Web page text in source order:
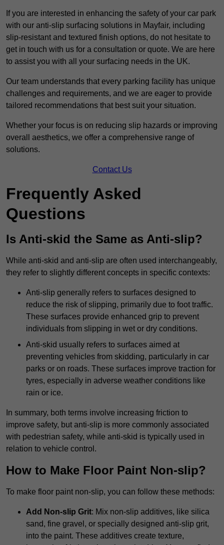
If you are interested in enhancing the safety of your car park
with our anti-slip surfacing solutions in Mayfair, including
slip-resistant and textured finish options, do not hesitate to
get in touch with us for a consultation or quote. We are here
to assist you with all your surfacing needs in the UK.
Our team understands that every parking facility has unique
challenges and requirements, and we are eager to provide
tailored recommendations that best suit your situation.
Whether your focus is on reducing slip hazards or improving
overall aesthetics, we offer a comprehensive range of
solutions.
Contact Us
Frequently Asked
Questions
Is Anti-skid the Same as Anti-slip?
While anti-skid and anti-slip are often used interchangeably,
they refer to slightly different concepts in specific contexts:
Anti-slip generally refers to surfaces designed to
reduce the risk of slipping, primarily due to foot traffic.
These surfaces provide enhanced grip to prevent
individuals from slipping in wet or dry conditions.
Anti-skid usually refers to surfaces aimed at
preventing vehicles from skidding, particularly in car
parks or on roads. These surfaces improve traction for
tyres, especially in adverse weather conditions like
rain or ice.
In summary, both terms involve increasing friction to
improve safety, but anti-slip is more commonly associated
with pedestrian safety, while anti-skid is typically used in
relation to vehicle control.
How to Make Floor Paint Non-slip?
To make floor paint non-slip, you can follow these methods:
Add Non-slip Grit: Mix non-slip additives, like silica
sand, fine gravel, or specially designed anti-slip grit,
into the paint. These additives create texture,